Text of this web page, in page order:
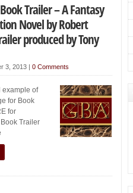
Trailer – A Fantasy
Novel by Robert
produced by Tony
3, 2013 | 0 Comments
example of
for Book
for
Trailer